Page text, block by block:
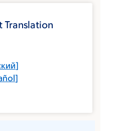
Translation
]
]